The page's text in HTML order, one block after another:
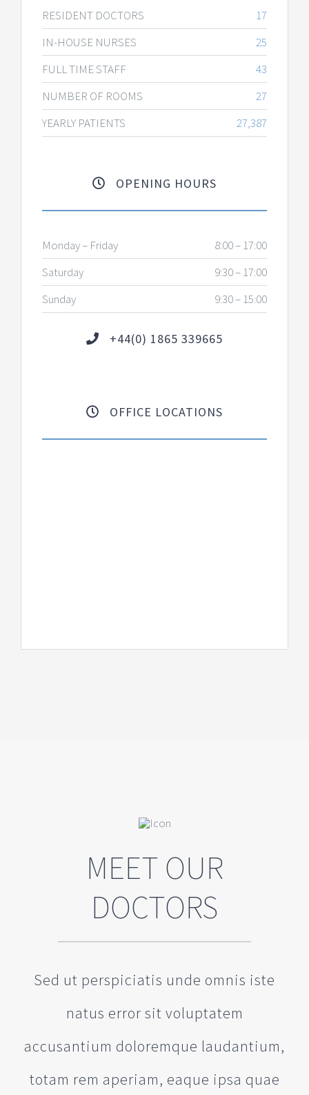
RESIDENT DOCTORS
17
IN-HOUSE NURSES
25
FULL TIME STAFF
43
NUMBER OF ROOMS
27
YEARLY PATIENTS
27,387
OPENING HOURS
Monday – Friday
8:00 – 17:00
Saturday
9:30 – 17:00
Sunday
9:30 – 15:00
+44(0) 1865 339665
OFFICE LOCATIONS
MEET OUR
DOCTORS
Sed ut perspiciatis unde omnis iste
natus error sit voluptatem
accusantium doloremque laudantium,
totam rem aperiam, eaque ipsa quae